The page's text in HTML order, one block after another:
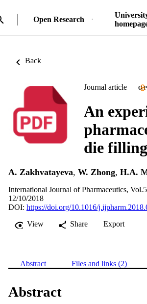
Open Research
Back
Journal article
An
die
A. Zakhvatayeva, W. Zhong, H.A.
International Journal of Pharmaceutics,
12/10/2018
DOI: https://doi.org/10.1016/
View
Share Export
Abstract Files and links (2)
Abstract